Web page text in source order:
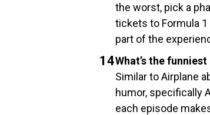
the worst, pick a
tickets to Formula 1
part of the
What’s the
Similar to Airplane
humor, specifically
each episode